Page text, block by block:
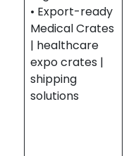
• Export-ready
Medical Crates
| healthcare
expo crates |
shipping
solutions